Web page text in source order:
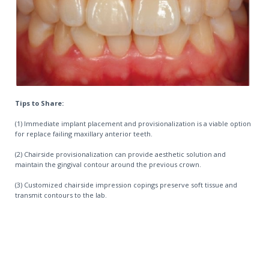
Tips to Share:
(1) Immediate implant placement and provisionalization is a viable option
for replace failing maxillary anterior teeth.
(2) Chairside provisionalization can provide aesthetic solution and
maintain the gingival contour around the previous crown.
(3) Customized chairside impression copings preserve soft tissue and
transmit contours to the lab.